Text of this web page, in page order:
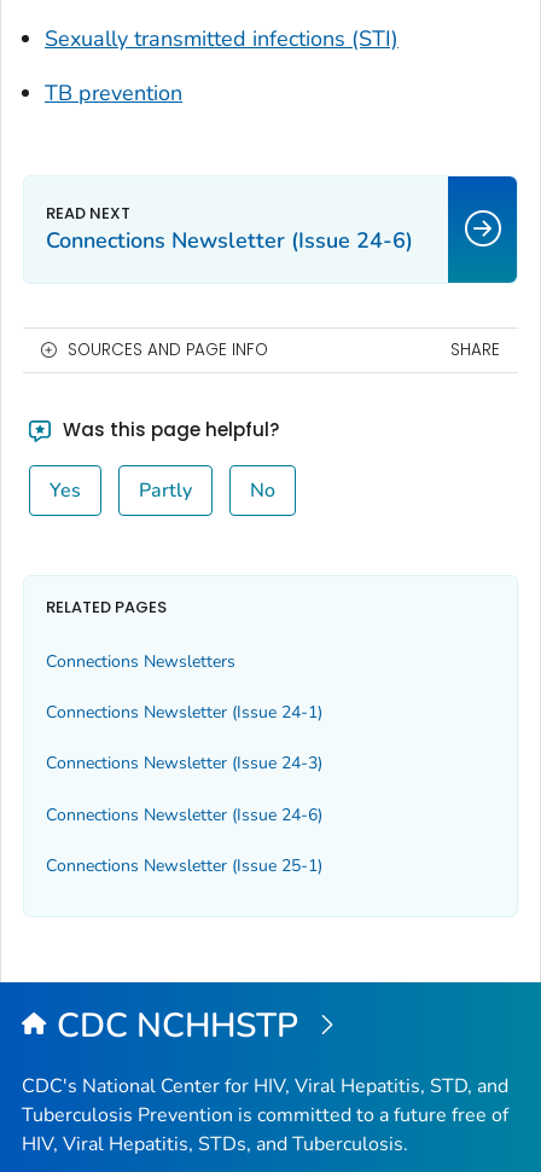
Sexually transmitted infections (STI)
TB prevention
Connections Newsletter (Issue 24-6)
SOURCES AND PAGE INFO SHARE
Was this page helpful?
Yes Partly No
RELATED PAGES
Connections Newsletters
Connections Newsletter (Issue 24-1)
Connections Newsletter (Issue 24-3)
Connections Newsletter (Issue 24-6)
Connections Newsletter (Issue 25-1)
CDC NCHHSTP
CDC's National Center for HIV, Viral Hepatitis, STD, and
Tuberculosis Prevention is committed to a future free of
HIV, Viral Hepatitis, STDs, and Tuberculosis.